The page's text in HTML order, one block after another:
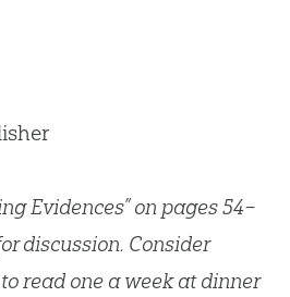
Evidences” on pages 54–
discussion. Consider
read one a week at dinner